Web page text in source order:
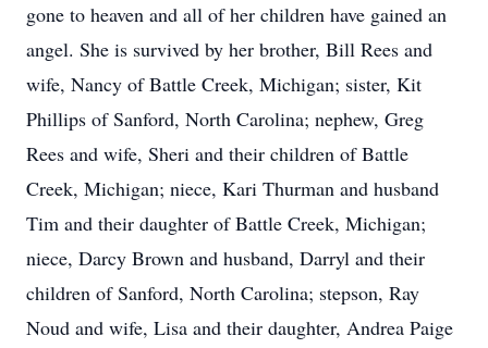
gone to heaven and all of her children have gained an
angel. She is survived by her brother, Bill Rees and
wife, Nancy of Battle Creek, Michigan; sister, Kit
Phillips of Sanford, North Carolina; nephew, Greg
Rees and wife, Sheri and their children of Battle
Creek, Michigan; niece, Kari Thurman and husband
Tim and their daughter of Battle Creek, Michigan;
niece, Darcy Brown and husband, Darryl and their
children of Sanford, North Carolina; stepson, Ray
Noud and wife, Lisa and their daughter, Andrea Paige